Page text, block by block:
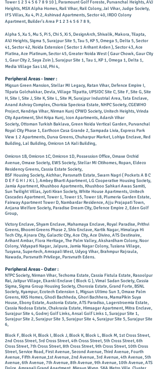
Tower1 2 3 4 5 6 7 8 9 10), Paramount Golf Foreste, Purvanchal Heights, AVJ
Heights, MSX Alpha Homes, Rail Vihar, Rail Colony, Jal Vihar, Judge Society,
IFS Villas, Xu 4, Pi 2, Ashirvad Apartments, Sector 40, IRDO Colony
Apartment, Builder's Area P1 2 3 4 5 6 7 8 9,
Alpha 5, Xu 5, Mu 5, Pi 5, Chi 5, Xi 5, DesignArch, Shivalik, Makora, Tilapta,
AVJ Heights, Sigma 5, Surajpur Site 5, Tau 5, KP 5, Omega 5, Delta 5, Sector
41, Sector 42, Noida Extension ( Sector 1 Arihant Arden ), Sector 43, Ace
Platina, Ace Platinum, Sector 45, Greater Noida West ( Gaur Chowk, Gaur City
1, Gaur City 2, Saya Zoin ), Surajpur Site 1, Tau 1, KP 1, Omega 1, Delta 1,
Media Village Sas Ltd, Phi 4,
Peripheral Areas - Inner :
Migsun Green Mansion, Stellar MI Legacy, Ratan Vihar, Defence Empire I,
Tilpata Golchakkar, Devla, Village Tilpatta, UPSIDC Site C, Site F, Site G, Site
H, Site I, Site J, Site K, Site L, Site M, Surajpur Industrial Area, Tata Enclave,
Anand Ashray Complex, Chorisia Speciosa Estate, NHPC Society, CGEWHO
Project, Kendriya Vihar, Nirman Kunj CPWD Society, Unitech Heights, Vrinda
City Apartment, Shri Kripa Kunj, Icon Apartments, Adarsh Vihar
Society,Ottoman Turkish Baklava, Green Noida Vertical Garden, Purvanchal
Royal City Phase 1, Earthcon Casa Grande 2, Sampada Livia, Express Park
View 1 2 Apartments, Durva Greens, Chuharpur Market, Lohiya Enclave, Red
Building, Lal Building, Omicron 1A Kali Building,
Omicron 1B, Omicron 1C, Omicron 1D, Possession Office, Omaxe Orchid
Avenue, Omaxe Society, EWS Society, Stellar MI Citihomes, Ropan, Eldeco
Residency Greens, Cassia Estate Society,
BSF Housing Society, Aichhar, Parsvnath Estate, Swarn Nagri ( Pockets A B C
D E F G H I J K L ), Ambey Bharti Apartment, LG Cooperative Housing Society,
Jamia Apartment, Khushboo Apartments, Khushboo Sahkari Awas Samiti,
Sun Twilight Villas, Jyoti Kiran Society, White House Apartments, Unitech
Cascades Apartment, Tower 1, Tower 15, Tower 18, Plumeria Garden Estate,
Fairway Apartment Tower D, Nambardar Residence, Ajju Prajapati Town,
Anjana Welfare Society, Paradise Dream City, Defence Empire 2, Eden Golf
Group,
Victory Enclave, Shyam Enclave, Mahamaya Enclave, Royal Paradise, Prithvi
Greens, Bhoomi Greens Phase 2, Shiv Enclave, Kartik Nagar, Himalaya Hi
Tech City, Ajnara City, Galactic City, Ace City, Ace Divino, ATS Destinaire,
Arihant Ambar, Flora Heritage, The Palm Valley, Akshardham Colony, Noor
Colony, Vidyapati Nagar, Jalpura, Jamia Nagar Colony, Tusiana Village,
Tusyana, Supertech, Amrapali West, Udyog Vihar, Brahmpur Rajraula,
Nawada, Parsvnath Privilege, Parsvnath Edens.
Peripheral Areas - Outer :
NTPC Society, Nirman Vihar, Techoma Estate, Cassia Fistula Estate, Rasoolpur
Rai, Jaitpur Village, Ekanki Enclave ( Block G ), Vimal Sadan Society, Cassia
Sigma, Sigma Group Housing Society, Chorosia Estate, Grand Forte, BSNL
Society, Kyampur, Ecotech Extension 1, Migsun Ultimo Sun 3, Omaxe Palm
Greens, KKS Homes, Ghodi Bachheda, Ghori Bachhera, MamaPikin Suya
House, Ebony Estate, Austonia Estate, ATS Paradiso, Lagerstroemia Estate,
Cassia Nodosa Estate, Chakrasia Estate, Himsagar Apartment, Mitra Enclave,
Surajpur Site 4, Godrej Golf Links, Ansal Golf Links 1, Surajpur Site 1,
Surajpur Site 2, Surajpur Site 3, Surajpur Site 4, Surajpur Site 5, Surajpur Site
6,
Block F, Block H, Block I, Block J, Block K, Block L, Block M, 1st Cross Street,
2nd Cross Street, 3rd Cross Street, 4th Cross Street, 5th Cross Street, 6th
Cross Street, 7th Cross Street, 8th Cross Street, 9th Cross Street, 10th Cross
Street, Service Road, First Avenue, Second Avenue, Third Avenue, Fourth
Avenue, Fifth Avenue,1st Avenue, 2nd Avenue, 3rd Avenue, 4th Avenue, 5th
Avenue, 6th Avenue, 7th Avenue, 8th Avenue, 9th Avenue, 10th Avenue, ATS